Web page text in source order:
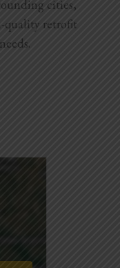
cities,
quality retrofit